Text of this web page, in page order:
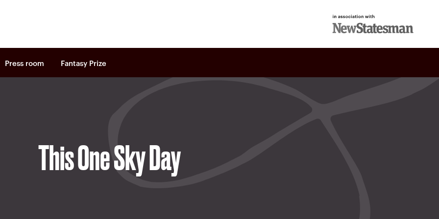
New Statesman
Press room Fantasy Prize
This One Sky Day